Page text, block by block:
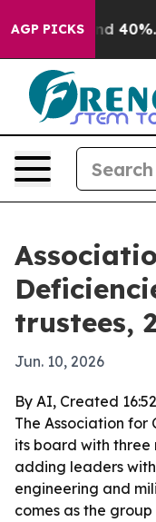
AGP PICKS
Around 40%.
trustees,
Jun. 10, 2026
By AI, Created
The Association
its board with three
adding leaders
engineering and
comes as the